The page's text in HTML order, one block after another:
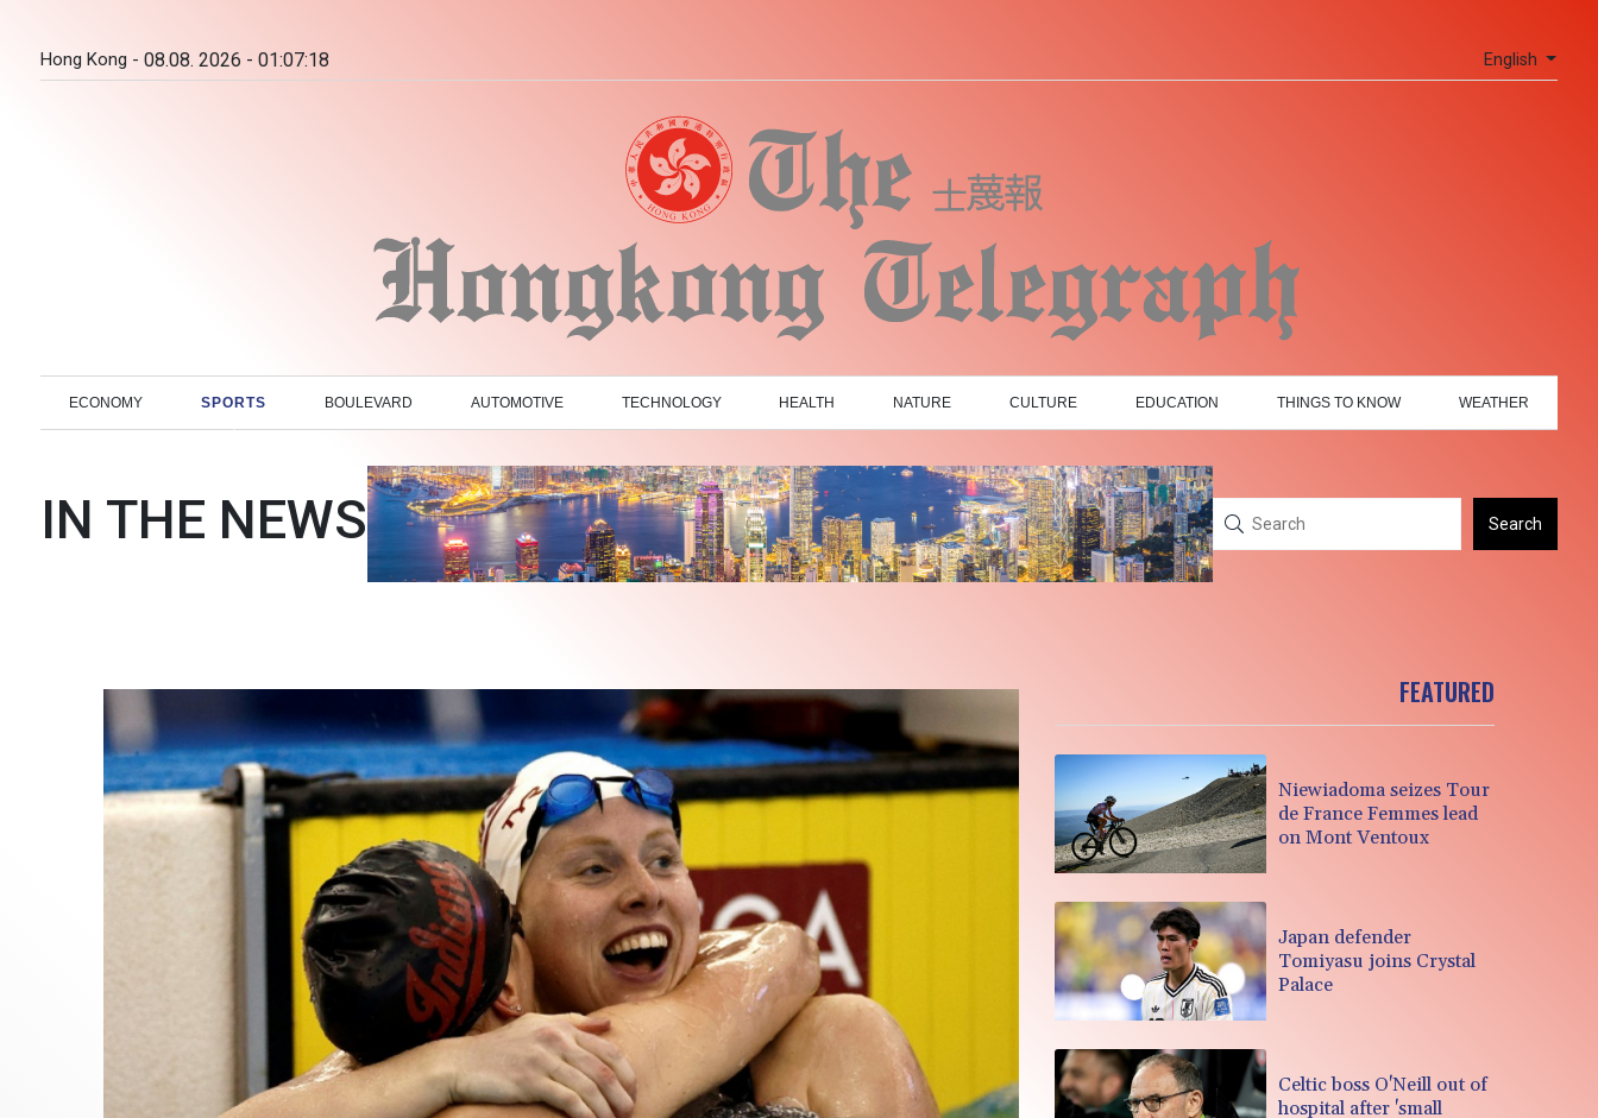
Hong Kong - 08.08. 2026 - 01:07:19 English
ECONOMY SPORTS BOULEVARD AUTOMOTIVE TECHNOLOGY HEALTH NATURE CULTURE EDUCATION THINGS TO KNOW WEATHER
IN THE NEWS Search
FEATURED
Niewiadoma seizes Tour
de France Femmes lead
on Mont Ventoux
Japan defender
Tomiyasu joins Crystal
Palace
Celtic boss O'Neill out of
hospital after 'small